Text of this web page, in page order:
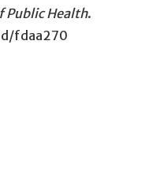
Public Health.
fdaa270